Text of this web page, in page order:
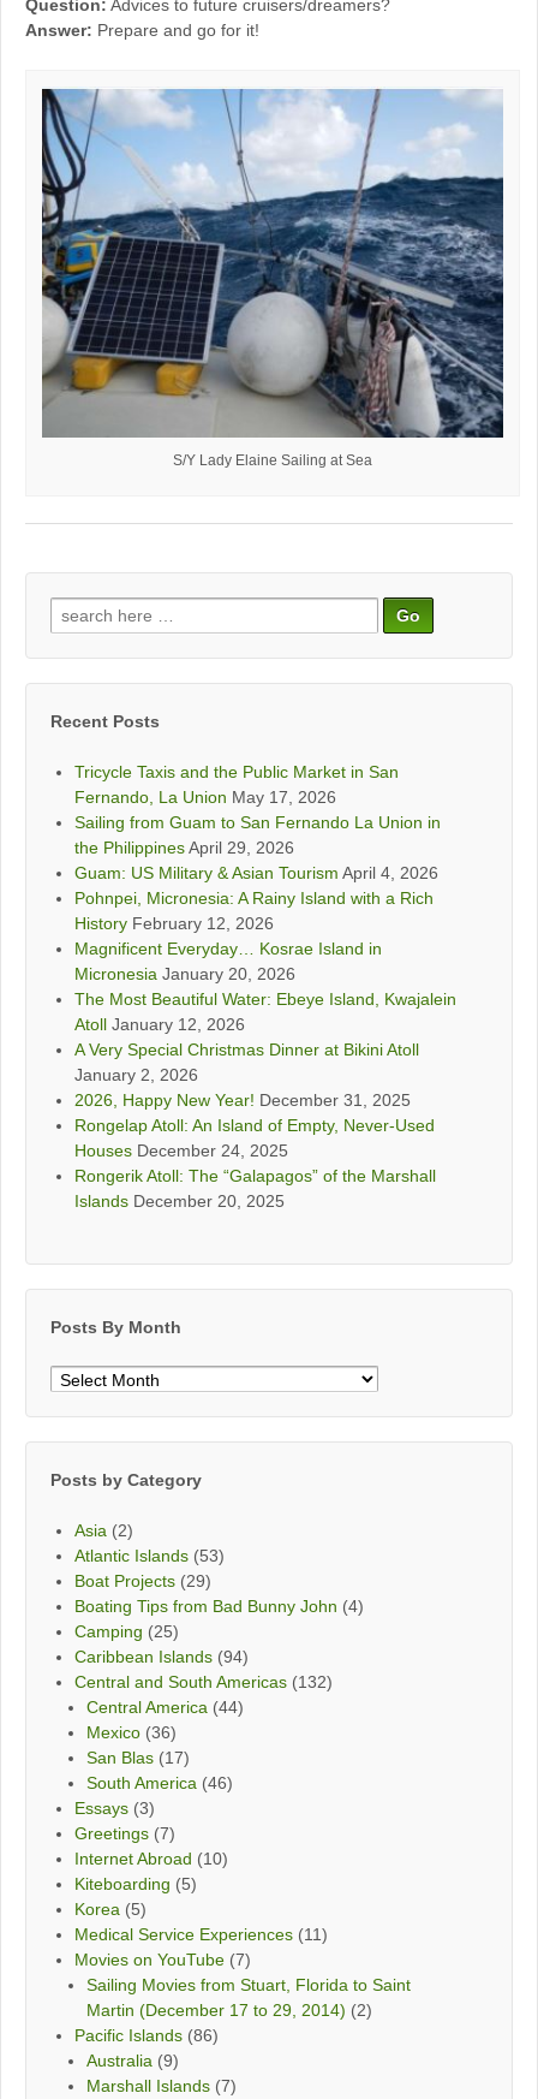
Question: Advices to future cruisers/dreamers?
Answer: Prepare and go for it!
S/Y Lady Elaine Sailing at Sea
Search
for:
Recent Posts
Tricycle Taxis and the Public Market in San
Fernando, La Union May 17, 2026
Sailing from Guam to San Fernando La Union in
the PhilippinesApril 29, 2026
Guam: US Military & Asian Tourism April 4, 2026
Pohnpei, Micronesia: A Rainy Island with a Rich
History February 12, 2026
Magnificent Everyday… Kosrae Island in
Micronesia January 20, 2026
The Most Beautiful Water: Ebeye Island, Kwajalein
Atoll January 12, 2026
A Very Special Christmas Dinner at Bikini Atoll
January 2, 2026
2026, Happy New Year! December 31, 2025
Rongelap Atoll: An Island of Empty, Never-Used
Houses December 24, 2025
Rongerik Atoll: The “Galapagos” of the Marshall
Islands December 20, 2025
Posts By Month
Posts
Posts by Category
Asia (2)
Atlantic Islands (53)
Boat Projects (29)
Boating Tips from Bad Bunny John (4)
Camping (25)
Caribbean Islands (94)
Central and South Americas (132)
Central America (44)
Mexico (36)
San Blas (17)
South America (46)
Essays (3)
Greetings (7)
Internet Abroad (10)
Kiteboarding (5)
Korea (5)
Medical Service Experiences (11)
Movies on YouTube (7)
Sailing Movies from Stuart, Florida to Saint
Martin (December 17 to 29, 2014) (2)
Pacific Islands (86)
Australia (9)
Marshall Islands (7)